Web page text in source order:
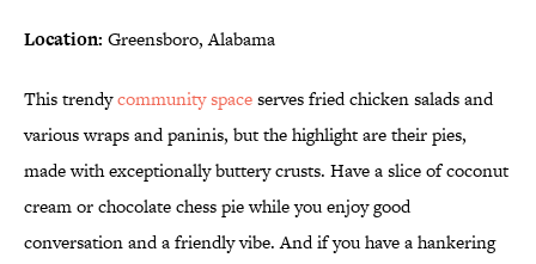
Location: Greensboro, Alabama
This trendycommunity spaceserves fried chicken salads and
various wraps and paninis, but the highlight are their pies,
made with exceptionally buttery crusts. Have a slice of coconut
cream or chocolate chess pie while you enjoy good
conversation and a friendly vibe. And if you have a hankering